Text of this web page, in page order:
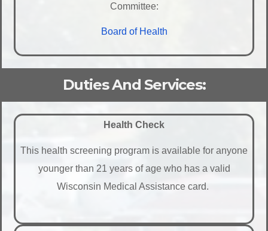
Committee:
Board of Health
Duties And Services:
Health Check
This health screening program is available for anyone
younger than 21 years of age who has a valid
Wisconsin Medical Assistance card.